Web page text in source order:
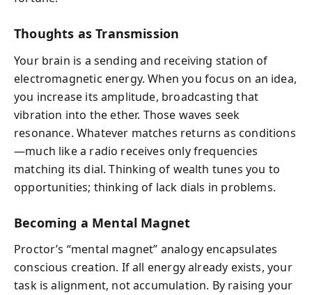
Thoughts as Transmission
Your brain is a sending and receiving station of
electromagnetic energy. When you focus on an idea,
you increase its amplitude, broadcasting that
vibration into the ether. Those waves seek
resonance. Whatever matches returns as conditions
—much like a radio receives only frequencies
matching its dial. Thinking of wealth tunes you to
opportunities; thinking of lack dials in problems.
Becoming a Mental Magnet
Proctor’s “mental magnet” analogy encapsulates
conscious creation. If all energy already exists, your
task is alignment, not accumulation. By raising your